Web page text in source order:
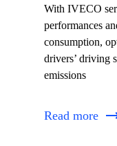
With IVECO
performances
consumption,
drivers’ driving
emissions
Read more